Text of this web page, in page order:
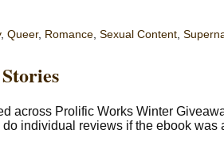
, Queer, Romance, Sexual Content,
across Prolific Works Winter
individual reviews if the ebook